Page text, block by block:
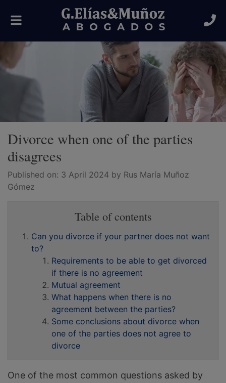
Toggle
navigation
Divorce when one of the parties
disagrees
Published on: 3 April 2024 by Rus María Muñoz
Gómez
Table of contents
Can you divorce if your partner does not want
to?
Requirements to be able to get divorced
if there is no agreement
Mutual agreement
What happens when there is no
agreement between the parties?
Some conclusions about divorce when
one of the parties does not agree to
divorce
One of the most common questions asked by